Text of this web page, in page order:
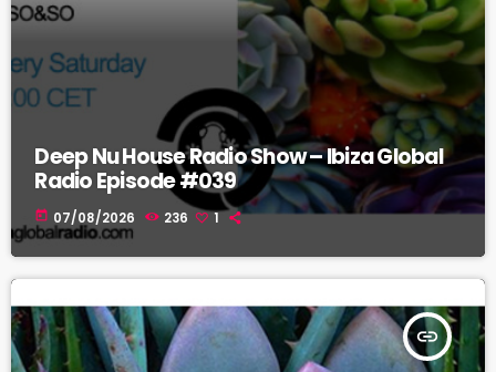
Deep Nu House Radio Show – Ibiza Global
Radio Episode #039
today 07/08/2026 236 1
insert_link